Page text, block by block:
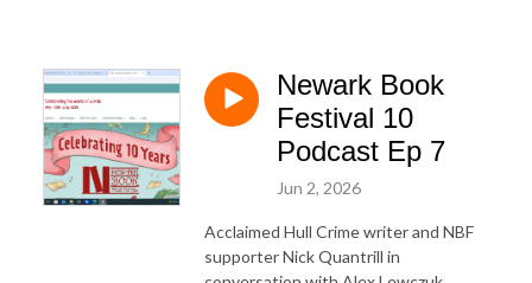
Newark Book
Festival 10
Podcast Ep 7
Jun 2, 2026
Acclaimed Hull Crime writer and NBF
supporter Nick Quantrill in